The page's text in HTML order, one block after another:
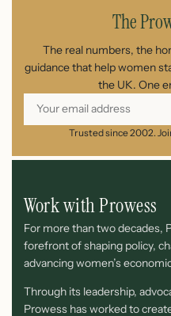
The
The real numbers, the
guidance that help women
the UK. One
Trusted since 2002.
Work with Prowess
For more than two decades,
forefront of shaping policy,
advancing women’s
Through its leadership,
Prowess has worked to